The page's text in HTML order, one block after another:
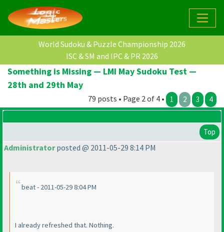
World Sudoku & Puzzle Championship 2026
ISC & SM and IPC & PR 2026
Something is Missing — LMI May Sudoku Test —
28th and 29th May
79 posts • Page 2 of 4 • 1 2 3 4
Top
Administratorposted @ 2011-05-29 8:14 PM
beat - 2011-05-29 8:04 PM
I already refreshed that. Nothing.